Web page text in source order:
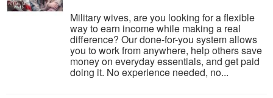
Military wives, are you looking for a flexible
way to earn income while making a real
difference? Our done-for-you system allows
you to work from anywhere, help others save
money on everyday essentials, and get paid
doing it. No experience needed, no...